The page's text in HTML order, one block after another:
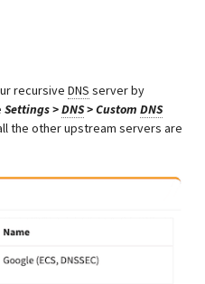
recursive DNS server by
Settings >DNS> Custom DNS
the other upstream servers are